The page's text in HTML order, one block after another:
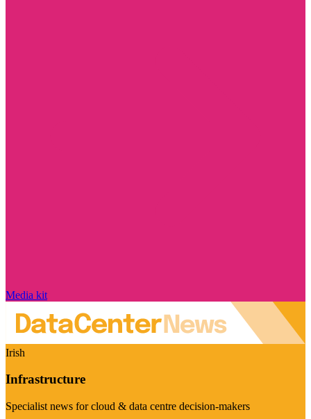
Media kit
Irish
Infrastructure
Specialist news for cloud & data centre decision-makers